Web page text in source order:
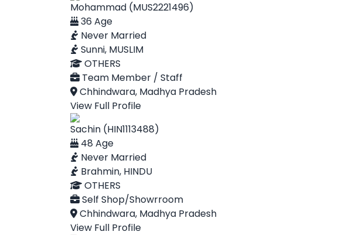
Mohammad (MUS2221496)
36 Age
Never Married
Sunni, MUSLIM
OTHERS
Team Member / Staff
Chhindwara, Madhya Pradesh
View Full Profile
Sachin (HIN1113488)
48 Age
Never Married
Brahmin, HINDU
OTHERS
Self Shop/Showrroom
Chhindwara, Madhya Pradesh
View Full Profile